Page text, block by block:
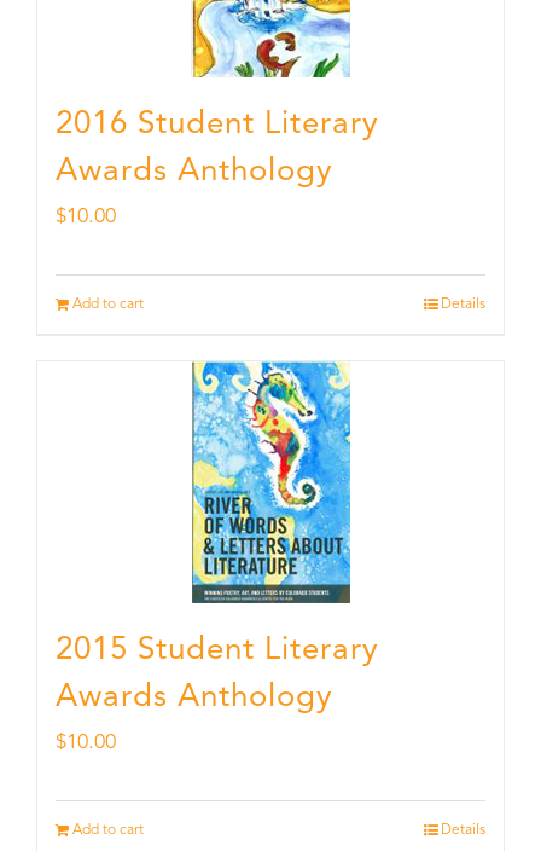
2016 Student Literary
Awards Anthology
$10.00
Add to cart Details
2015 Student Literary
Awards Anthology
$10.00
Add to cart Details